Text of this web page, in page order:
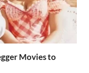
Movies to